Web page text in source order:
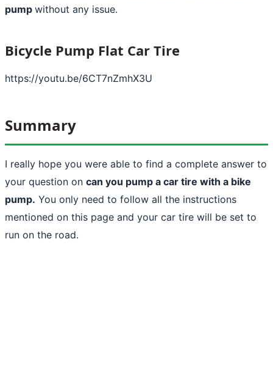
pump without any issue.
Bicycle Pump Flat Car Tire
https://youtu.be/6CT7nZmhX3U
Summary
I really hope you were able to find a complete answer to
your question on can you pump a car tire with a bike
pump. You only need to follow all the instructions
mentioned on this page and your car tire will be set to
run on the road.